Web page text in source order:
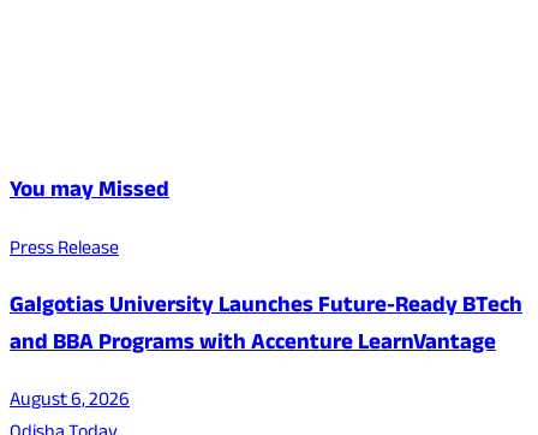
You may Missed
Press Release
Galgotias University Launches Future-Ready BTech
and BBA Programs with Accenture LearnVantage
August 6, 2026